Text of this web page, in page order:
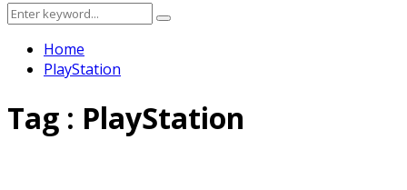
Search
for:
Search
Home
PlayStation
Tag : PlayStation